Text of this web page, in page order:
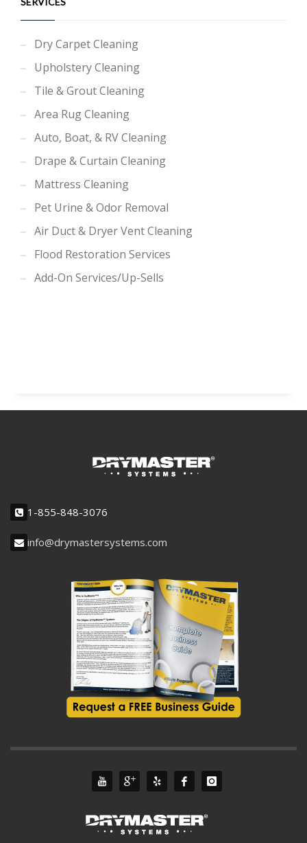
Dry Carpet Cleaning
Upholstery Cleaning
Tile & Grout Cleaning
Area Rug Cleaning
Auto, Boat, & RV Cleaning
Drape & Curtain Cleaning
Mattress Cleaning
Pet Urine & Odor Removal
Air Duct & Dryer Vent Cleaning
Flood Restoration Services
Add-On Services/Up-Sells
1-855-848-3076
info@drymastersystems.com